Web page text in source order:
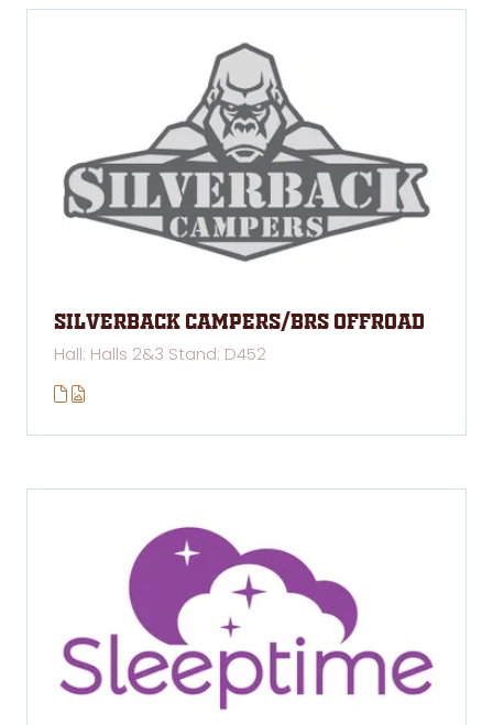
Silverback Campers/BRS Offroad
Hall: Halls 2&3 Stand: D452